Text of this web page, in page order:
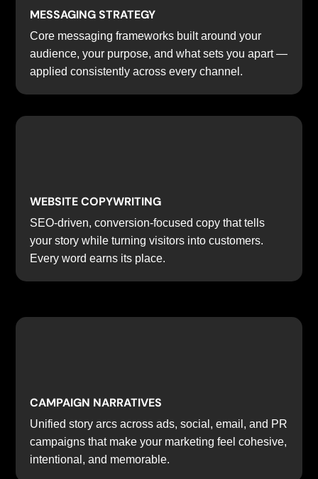
MESSAGING STRATEGY
Core messaging frameworks built around your
audience, your purpose, and what sets you apart —
applied consistently across every channel.
WEBSITE COPYWRITING
SEO-driven, conversion-focused copy that tells
your story while turning visitors into customers.
Every word earns its place.
CAMPAIGN NARRATIVES
Unified story arcs across ads, social, email, and PR
campaigns that make your marketing feel cohesive,
intentional, and memorable.